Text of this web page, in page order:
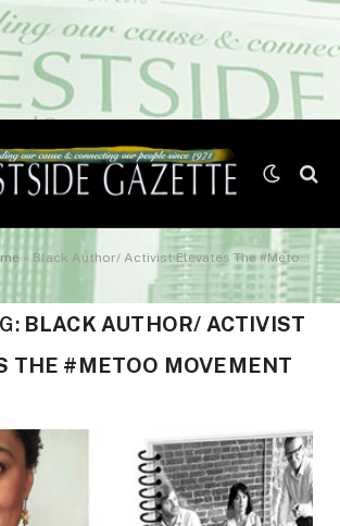
»Black Author/ Activist Elevates The #Metoo Movement
BLACK AUTHOR/ ACTIVIST
THE #METOO MOVEMENT